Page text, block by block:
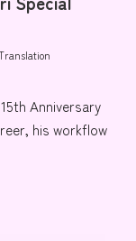
Anniversary
his workflow